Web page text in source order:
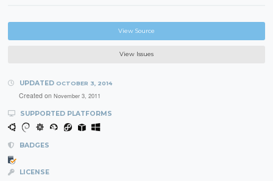
View Source
View Issues
UPDATED OCTOBER 3, 2014
Created on November 3, 2011
SUPPORTED PLATFORMS
BADGES
LICENSE